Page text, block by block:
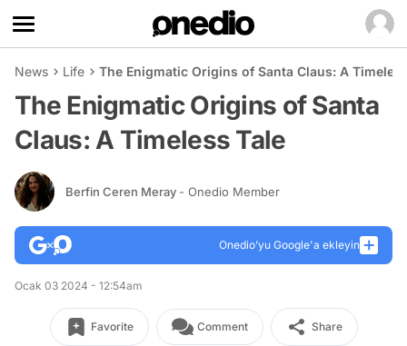
News Life The Enigmatic Origins of Santa Claus: A
The Enigmatic Origins of Santa
Claus: A Timeless Tale
Berfin Ceren Meray - Onedio Member
Onedio’yu Google'a ekleyin
Ocak 03 2024 - 12:54am
Favorite Comment Share